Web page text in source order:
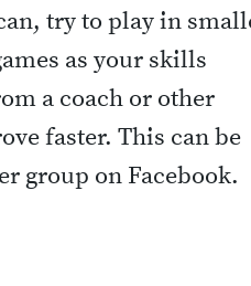
try to play in
as your skills
a coach or other
faster. This can be
group on Facebook.